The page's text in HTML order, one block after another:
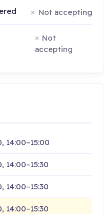
Not accepting
Not
accepting
14:00–15:00
14:00–15:30
14:00–15:30
14:00–15:30